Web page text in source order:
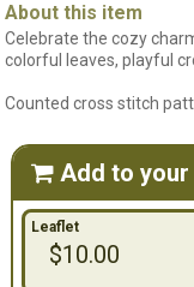
About this item
Celebrate the cozy
colorful leaves, playful
Counted cross stitch
 Add to your
Leaflet
$10.00